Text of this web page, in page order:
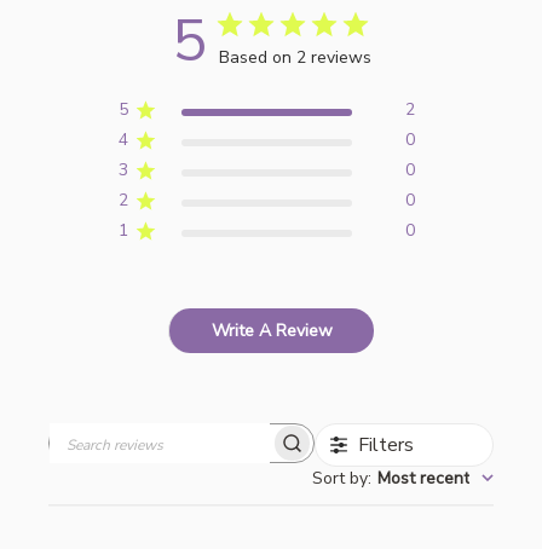
5 Based on 2 reviews
5
2
4
0
3
0
2
0
1
0
Write A Review
Filters
Sort by: Most recent